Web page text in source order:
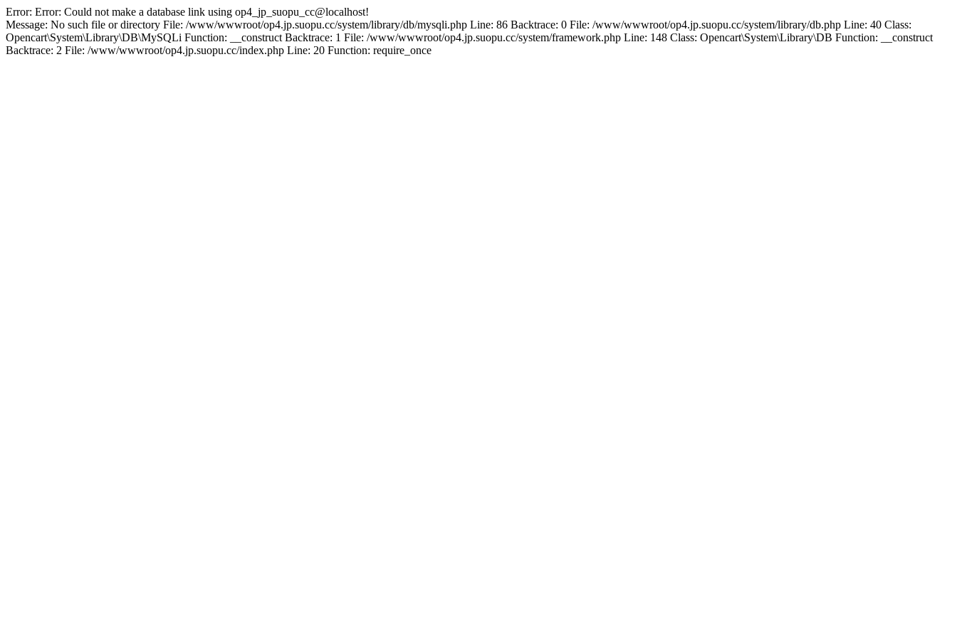
Error: Error: Could not make a database link using op4_jp_suopu_cc@localhost!
Message: No such file or directory File: /www/wwwroot/op4.jp.suopu.cc/system/library/db/mysqli.php Line: 86 Backtrace: 0 File: /www/wwwroot/op4.jp.suopu.cc/system/library/db.php Line: 40 Class:
Opencart\System\Library\DB\MySQLi Function: __construct Backtrace: 1 File: /www/wwwroot/op4.jp.suopu.cc/system/framework.php Line: 148 Class: Opencart\System\Library\DB Function: __construct
Backtrace: 2 File: /www/wwwroot/op4.jp.suopu.cc/index.php Line: 20 Function: require_once